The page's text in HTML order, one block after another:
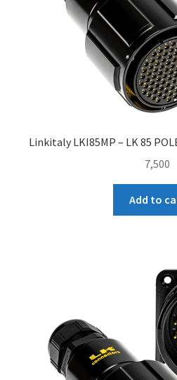
Linkitaly LKI85MP – LK 85
7,500
Add to